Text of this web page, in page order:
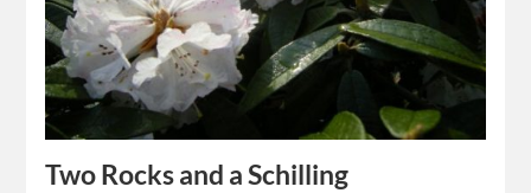
Two Rocks and a Schilling